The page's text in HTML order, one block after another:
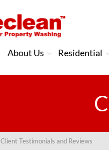
About Us Residential
Client Testimonials and Reviews